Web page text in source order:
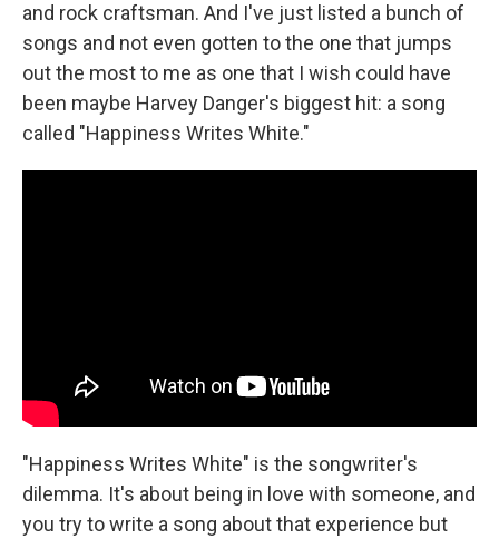
and rock craftsman. And I've just listed a bunch of
songs and not even gotten to the one that jumps
out the most to me as one that I wish could have
been maybe Harvey Danger's biggest hit: a song
called "Happiness Writes White."
"Happiness Writes White" is the songwriter's
dilemma. It's about being in love with someone, and
you try to write a song about that experience but